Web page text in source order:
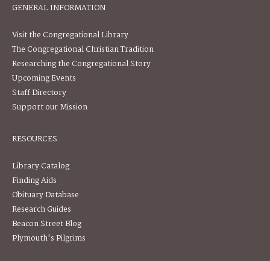
GENERAL INFORMATION
Visit the Congregational Library
The Congregational Christian Tradition
Researching the Congregational Story
Upcoming Events
Staff Directory
Support our Mission
RESOURCES
Library Catalog
Finding Aids
Obituary Database
Research Guides
Beacon Street Blog
Plymouth's Pilgrims